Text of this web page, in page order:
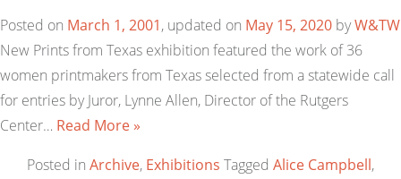
Posted on March 1, 2001, updated on May 15, 2020 byW&TW
New Prints from Texas exhibition featured the work of 36
women printmakers from Texas selected from a statewide call
for entries by Juror, Lynne Allen, Director of the Rutgers
Center… Read More »
Posted in Archive, Exhibitions Tagged Alice Campbell,